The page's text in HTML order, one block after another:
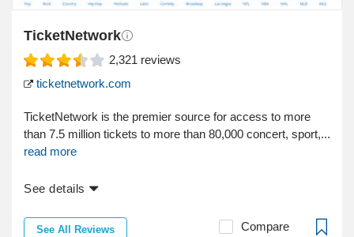
TicketNetwork
2,321 reviews
ticketnetwork.com
TicketNetwork is the premier source for access to more
than 7.5 million tickets to more than 80,000 concert, sport,...
read more
See details
See All Reviews Compare